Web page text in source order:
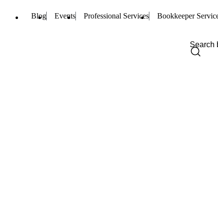
Blog Events Professional Services Bookkeeper